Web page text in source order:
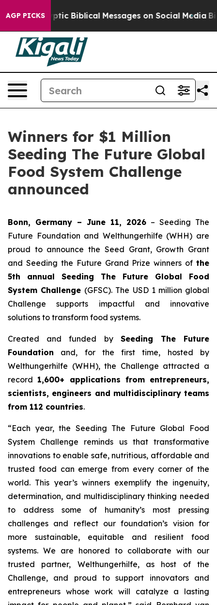
AGP PICKSBiblical Messages on Social Media Big Food
Winners for $1 Million
Seeding The Future Global
Food System Challenge
announced
Bonn, Germany – June 11, 2026 – Seeding The
Future Foundation and Welthungerhilfe (WHH) are
proud to announce the Seed Grant, Growth Grant
and Seeding the Future Grand Prize winners of the
5th annual Seeding The Future Global Food
System Challenge (GFSC). The USD 1 million global
Challenge supports impactful and innovative
solutions to transform food systems.
Created and funded by Seeding The Future
Foundation and, for the first time, hosted by
Welthungerhilfe (WHH), the Challenge attracted a
record 1,600+ applications from entrepreneurs,
scientists, engineers and multidisciplinary teams
from 112 countries.
“Each year, the Seeding The Future Global Food
System Challenge reminds us that transformative
innovations to enable safe, nutritious, affordable and
trusted food can emerge from every corner of the
world. This year’s winners exemplify the ingenuity,
determination, and multidisciplinary thinking needed
to address some of humanity’s most pressing
challenges and reflect our foundation’s vision for
more sustainable, equitable and resilient food
systems. We are honored to collaborate with our
trusted partner, Welthungerhilfe, as host of the
Challenge, and proud to support innovators and
entrepreneurs whose work will catalyze a lasting